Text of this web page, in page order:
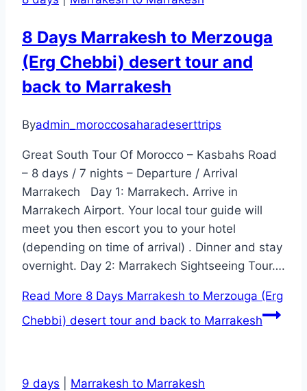
8 Days Marrakesh to Merzouga
(Erg Chebbi) desert tour and
back to Marrakesh
Byadmin_moroccosaharadeserttrips
Great South Tour Of Morocco – Kasbahs Road
– 8 days / 7 nights – Departure / Arrival
Marrakech Day 1: Marrakech. Arrive in
Marrakech Airport. Your local tour guide will
meet you then escort you to your hotel
(depending on time of arrival) . Dinner and stay
overnight. Day 2: Marrakech Sightseeing Tour….
Read More 8 Days Marrakesh to Merzouga (Erg
Chebbi) desert tour and back to Marrakesh
9 days Marrakesh to Marrakesh